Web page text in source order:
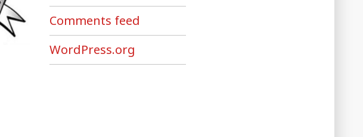
Comments feed
WordPress.org